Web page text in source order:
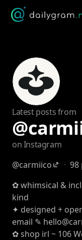
Latest posts from
on Instagram
@carmiico
· 98
✿ whimsical &
kind
✦ designed +
email ✎
✿ shop irl ~ 106